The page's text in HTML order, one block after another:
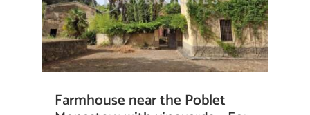
Farmhouse near the Poblet